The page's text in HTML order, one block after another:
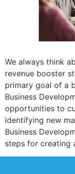
We always think
revenue booster
primary goal of a
Business
opportunities to
identifying new
Business
steps for creating